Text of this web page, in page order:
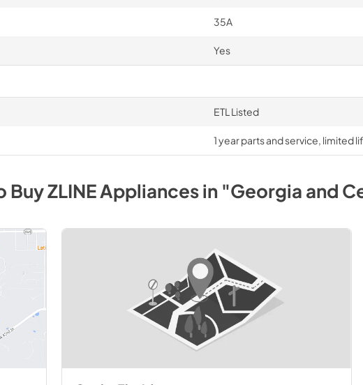
35A
Yes
ETL Listed
1 year parts and service, limited
BuyZLINEAppliancesin "Georgia and